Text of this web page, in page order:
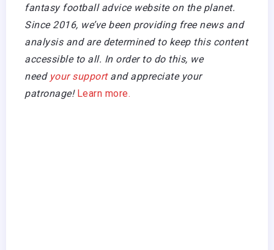
fantasy football advice website on the planet.
Since 2016, we’ve been providing free news and
analysis and are determined to keep this content
accessible to all. In order to do this, we
need your support and appreciate your
patronage!Learn more.